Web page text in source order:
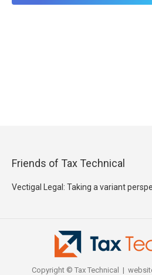
Friends of Tax Technical
Vectigal Legal: Taking a variant
Copyright © Tax Technical |